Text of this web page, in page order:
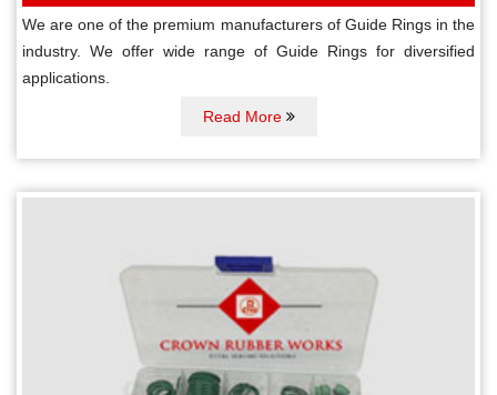
We are one of the premium manufacturers of Guide Rings in the
industry. We offer wide range of Guide Rings for diversified
applications.
Read More